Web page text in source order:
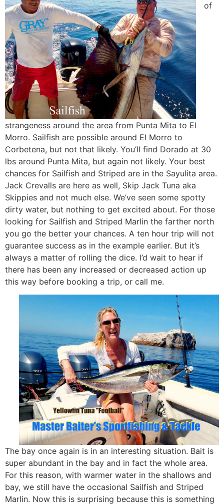
of
strangeness around the area from Punta Mita to El
Morro. Sailfish are possible around El Morro to
Corbetena, but not that likely. You’ll find Dorado at 30
lbs around Punta Mita, but again not likely. Your best
chances for Sailfish and Striped are in the Sayulita area.
Jack Crevalls are here as well, Skip Jack Tuna aka
Skippies and not much else. We’ve seen some spotty
dirty water, but nothing to get excited about. For those
looking for Sailfish and Striped Marlin the farther north
you go the better your chances. A ten hour trip will not
guarantee success as in the example earlier. But it’s
always a matter of rolling the dice. I’d wait to hear if
there has been any increased or decreased action up
this way before booking a trip, or call me.
The bay once again is in an interesting situation. Bait is
super abundant in the bay and in fact the whole area.
For this reason, with warmer water in the shallows and
bay, we still have the occasional Sailfish and Striped
Marlin. Now this is surprising because this is something